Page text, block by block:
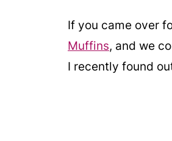
If you came over
Muffins, and we
I recently found